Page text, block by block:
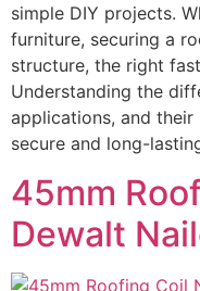
simple DIY projects.
furniture, securing a
structure, the right
Understanding the
applications, and
secure and long-
45mm
Dewalt